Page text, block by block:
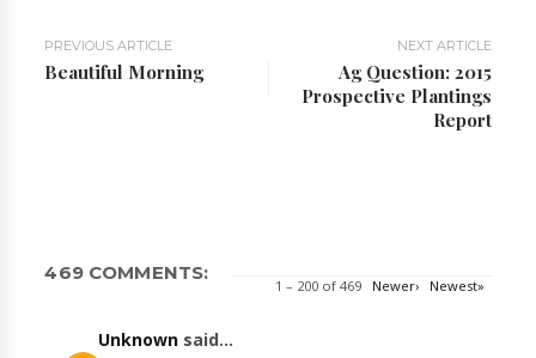
PREVIOUS ARTICLE
Beautiful Morning
NEXT ARTICLE
Ag Question: 2015
Prospective Plantings
Report
469 COMMENTS:
1 – 200 of 469 Newer› Newest»
Unknown said...